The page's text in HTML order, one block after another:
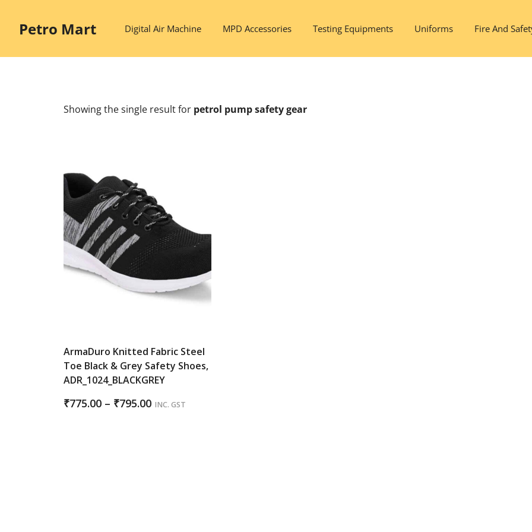
contentPetro Mart Digital Air Machine MPD Accessories Testing Equipments Uniforms Fire And
Showing the single resultfor petrol pump safety gear
ArmaDuro Knitted Fabric Steel
Toe Black & Grey Safety Shoes,
ADR_1024_BLACKGREY
₹775.00 – ₹795.00Price
INC. GST